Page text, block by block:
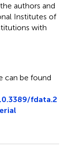
authors and
Institutes of
with
can be found
fdata.2